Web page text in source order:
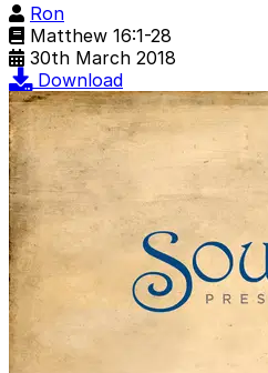
Ron
Matthew 16:1-28
30th March 2018
Download